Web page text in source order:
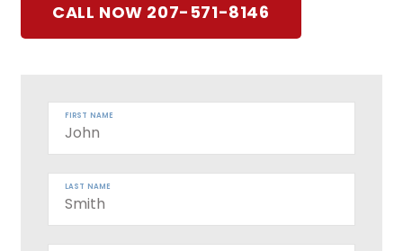
CALL NOW 207-571-8146
FIRST NAME
LAST NAME